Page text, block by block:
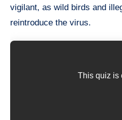
vigilant, as wild birds and
reintroduce the virus.
This quiz